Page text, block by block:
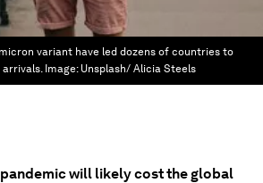
variant have led dozens of countries to
Image: Unsplash/ Alicia Steels
will likely cost the global